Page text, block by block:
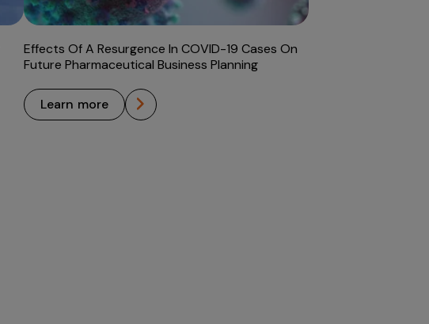
Effects Of A Resurgence In COVID-19 Cases On
Future Pharmaceutical Business Planning
learn more